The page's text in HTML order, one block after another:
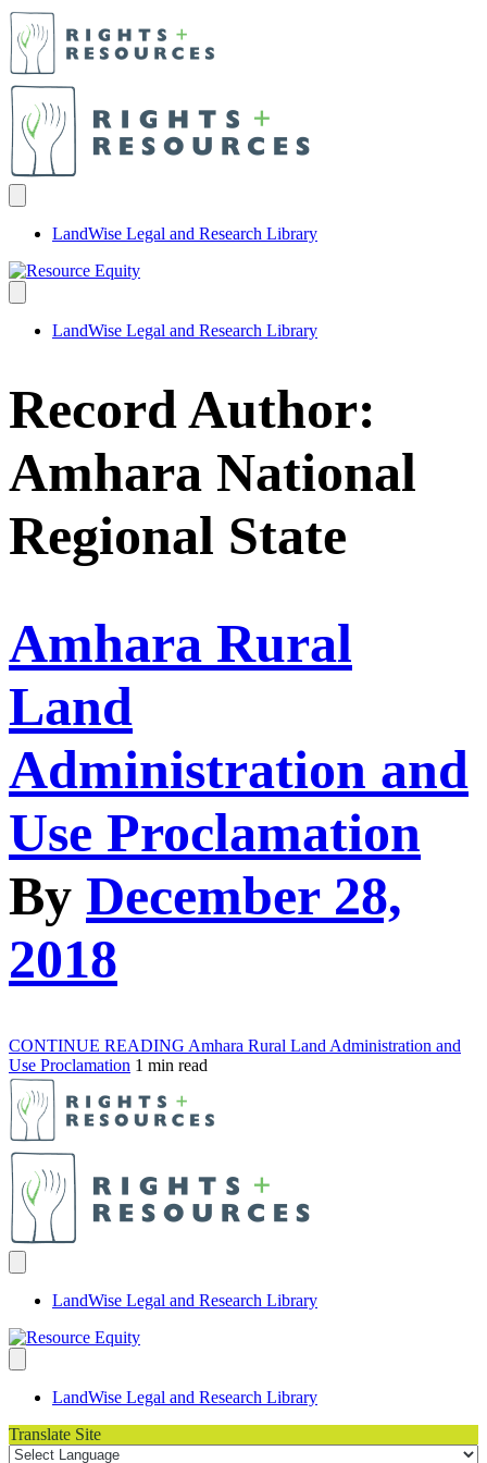
LandWise Legal and Research Library
LandWise Legal and Research Library
Record Author:
Amhara National
Regional State
Amhara Rural
Land
Administration and
Use Proclamation
By December 28,
2018
CONTINUE READING Amhara Rural Land Administration and
Use Proclamation 1 min read
LandWise Legal and Research Library
LandWise Legal and Research Library
Translate Site